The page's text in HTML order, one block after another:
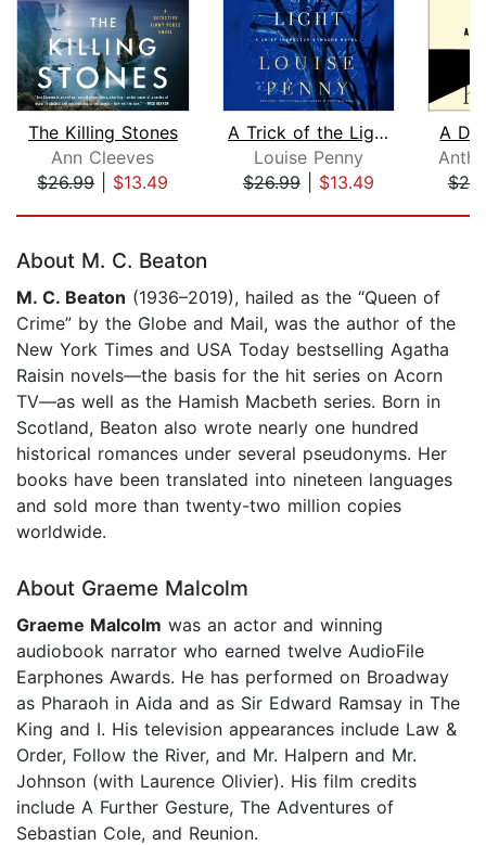
The Killing Stones
Ann Cleeves
$26.99| $13.49
A Trick of the Light
Louise Penny
$26.99| $13.49
A
About M. C. Beaton
M. C. Beaton (1936–2019), hailed as the “Queen of
Crime” by the Globe and Mail, was the author of the
New York Times and USA Today bestselling Agatha
Raisin novels—the basis for the hit series on Acorn
TV—as well as the Hamish Macbeth series. Born in
Scotland, Beaton also wrote nearly one hundred
historical romances under several pseudonyms. Her
books have been translated into nineteen languages
and sold more than twenty-two million copies
worldwide.
About Graeme Malcolm
Graeme Malcolm was an actor and winning
audiobook narrator who earned twelve AudioFile
Earphones Awards. He has performed on Broadway
as Pharaoh in Aida and as Sir Edward Ramsay in The
King and I. His television appearances include Law &
Order, Follow the River, and Mr. Halpern and Mr.
Johnson (with Laurence Olivier). His film credits
include A Further Gesture, The Adventures of
Sebastian Cole, and Reunion.